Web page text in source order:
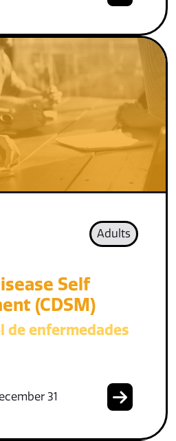
Adults
Self
(CDSM)
de enfermedades
31